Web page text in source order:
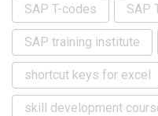
SAP T-codes SAP
SAP training institute
shortcut keys for excel
skill development